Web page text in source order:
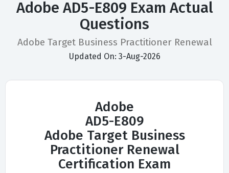
Adobe AD5-E809 Exam Actual
Questions
Adobe Target Business Practitioner Renewal
Updated On: 3-Aug-2026
Adobe
AD5-E809
Adobe Target Business
Practitioner Renewal
Certification Exam